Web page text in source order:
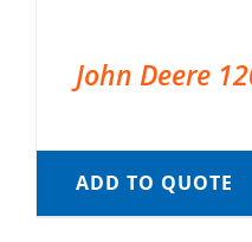
John Deere
ADD TO QUOTE